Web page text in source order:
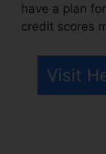
have a plan
credit scores
Visit